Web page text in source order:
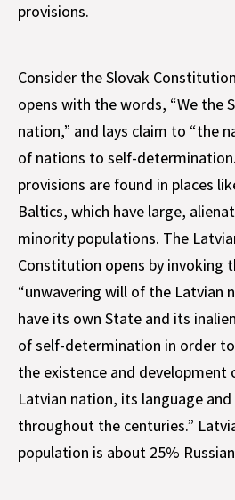
provisions.
Consider the Slovak
opens with the words, “We the
nation,” and lays claim to “the
of nations to self-
provisions are found in places
Baltics, which have large,
minority populations. The
Constitution opens by invoking
“unwavering will of the Latvian
have its own State and its
of self-determination in order
the existence and development
Latvian nation, its language
throughout the centuries.”
population is about 25%